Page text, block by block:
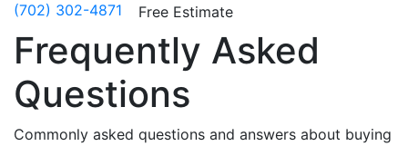
(702) 302-4871 Free Estimate
Frequently Asked
Questions
Commonly asked questions and answers about buying